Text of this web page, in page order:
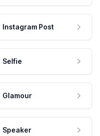
Instagram Post
Selfie
Glamour
Speaker